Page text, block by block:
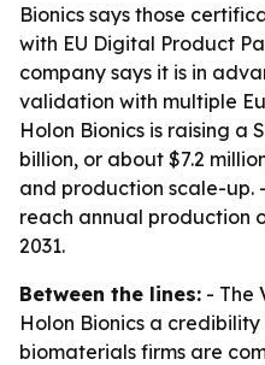
Bionics says those
with EU Digital Product
company says it is in
validation with multiple
Holon Bionics is raising a
billion, or about $7.2
and production scale-up.
reach annual production
2031.
Between the lines: - The
Holon Bionics a
biomaterials firms are